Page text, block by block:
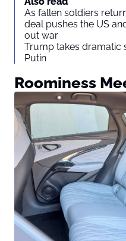
As fallen soldiers
deal pushes the US
out war
Trump takes dramatic
Putin
Roominess